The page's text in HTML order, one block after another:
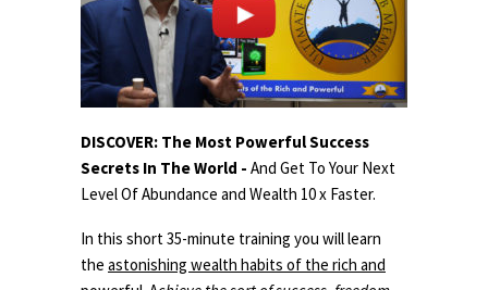
DISCOVER: The Most Powerful Success
Secrets In The World - And Get To Your Next
Level Of Abundance and Wealth 10 x Faster.
In this short 35-minute training you will learn
the astonishing wealth habits of the rich and